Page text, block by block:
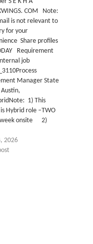
COM Note:
is not relevant to
for your
Share profiles
Requirement
job
Manager State
Austin,
1) This
Hybrid role –TWO
week onsite 2)
2026